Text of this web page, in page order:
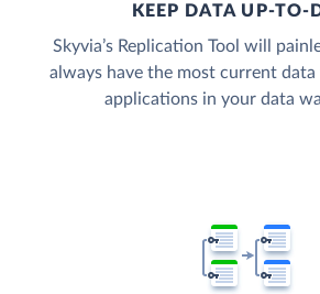
KEEP DATA UP-TO-
Skyvia’s Replication Tool will
always have the most current
applications in your data